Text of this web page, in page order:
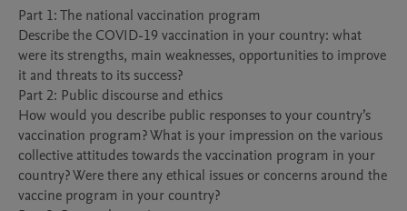
Part 1: The national vaccination program
Describe the COVID-19 vaccination in your country: what
were its strengths, main weaknesses, opportunities to improve
it and threats to its success?
Part 2: Public discourse and ethics
How would you describe public responses to your country’s
vaccination program? What is your impression on the various
collective attitudes towards the vaccination program in your
country? Were there any ethical issues or concerns around the
vaccine program in your country?